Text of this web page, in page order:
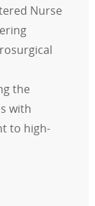
Nurse
the
with
to high-
Critical